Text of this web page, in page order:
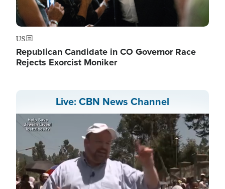
US
Republican Candidate in CO Governor Race
Rejects Exorcist Moniker
Live: CBN News Channel